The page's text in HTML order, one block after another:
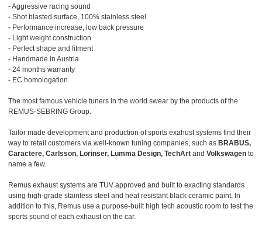
- Aggressive racing sound
- Shot blasted surface, 100% stainless steel
- Performance increase, low back pressure
- Light weight construction
- Perfect shape and fitment
- Handmade in Austria
- 24 months warranty
- EC homologation
The most famous vehicle tuners in the world swear by the products of the
REMUS-SEBRING Group.
Tailor made development and production of sports exahust systems find their
way to retail customers via well-known tuning companies, such as BRABUS,
Caractere, Carlsson, Lorinser, Lumma Design, TechArt and Volkswagen to
name a few.
Remus exhaust systems are TUV approved and built to exacting standards
using high-grade stainless steel and heat resistant black ceramic paint. In
addition to this, Remus use a purpose-built high tech acoustic room to test the
sports sound of each exhaust on the car.